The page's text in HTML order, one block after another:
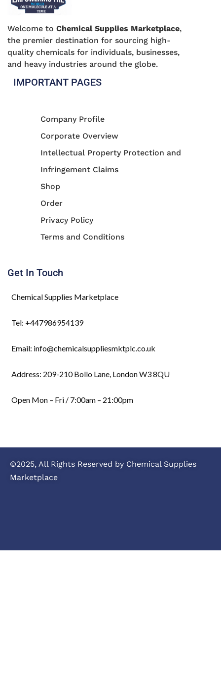
Welcome to Chemical Supplies Marketplace,
the premier destination for sourcing high-
quality chemicals for individuals, businesses,
and heavy industries around the globe.
IMPORTANT PAGES
Company Profile
Corporate Overview
Intellectual Property Protection and
Infringement Claims
Shop
Order
Privacy Policy
Terms and Conditions
Get In Touch
Chemical Supplies Marketplace
Tel: +447986954139
Email: info@chemicalsuppliesmktplc.co.uk
Address: 209-210 Bollo Lane, London W3 8QU
Open Mon – Fri / 7:00am – 21:00pm
©2025, All Rights Reserved by Chemical Supplies
Marketplace